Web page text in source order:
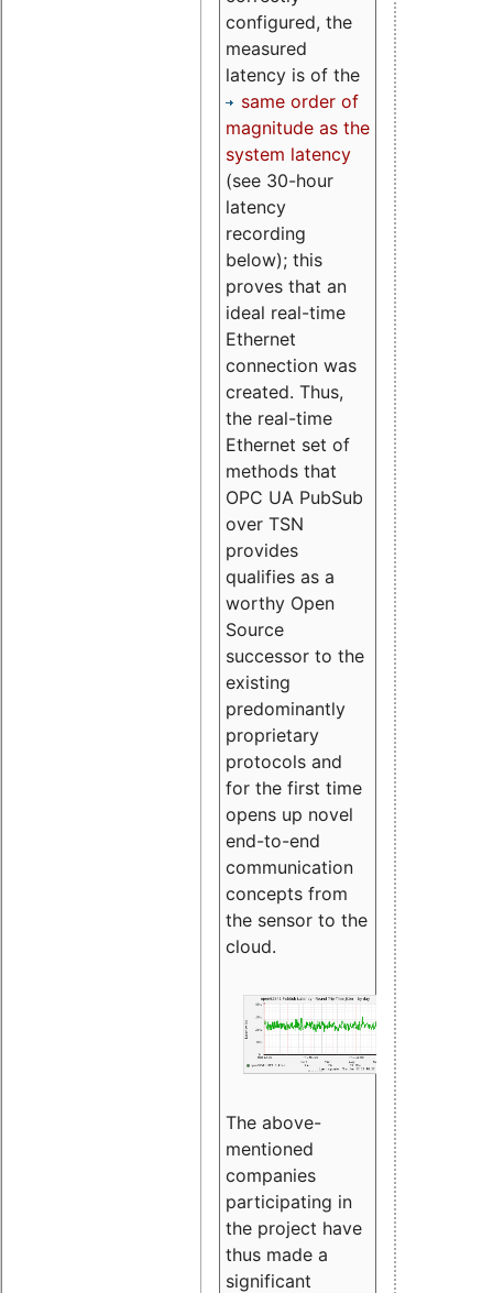
configured, the
measured
latency is of the
same order of
magnitude as the
system latency
(see 30-hour
latency
recording
below); this
proves that an
ideal real-time
Ethernet
connection was
created. Thus,
the real-time
Ethernet set of
methods that
OPC UA PubSub
over TSN
provides
qualifies as a
worthy Open
Source
successor to the
existing
predominantly
proprietary
protocols and
for the first time
opens up novel
end-to-end
communication
concepts from
the sensor to the
cloud.
The above-
mentioned
companies
participating in
the project have
thus made a
significant